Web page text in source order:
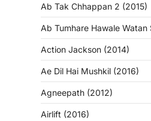
Ab Tak Chhappan 2 (2015)
Ab Tumhare Hawale
Action Jackson (2014)
Ae Dil Hai Mushkil (2016)
Agneepath (2012)
Airlift (2016)